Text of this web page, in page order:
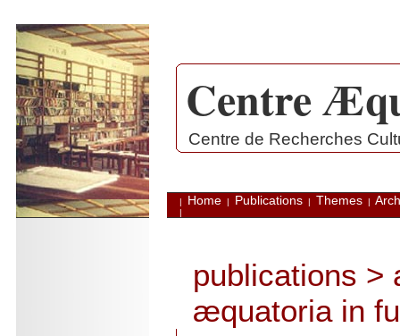
. Centre
Centre de Recherches
| Home | Publications | Themes |
|
publications >
æquatoria in